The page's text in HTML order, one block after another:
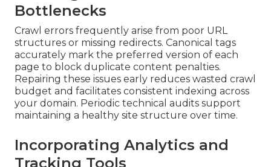
Bottlenecks
Crawl errors frequently arise from poor URL
structures or missing redirects. Canonical tags
accurately mark the preferred version of each
page to block duplicate content penalties.
Repairing these issues early reduces wasted crawl
budget and facilitates consistent indexing across
your domain. Periodic technical audits support
maintaining a healthy site structure over time.
Incorporating Analytics and
Tracking Tools